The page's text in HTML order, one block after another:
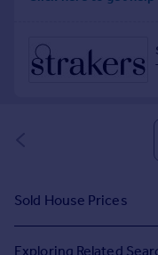
Sold House Prices
Exploring Related